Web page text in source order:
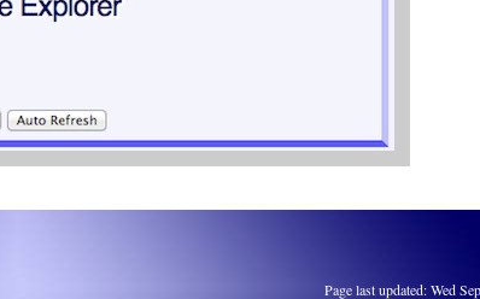
Page last updated: Wed